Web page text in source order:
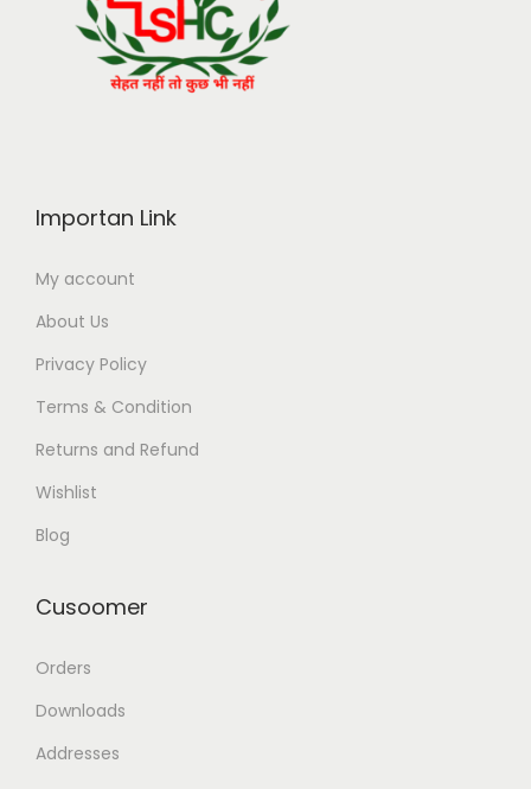
Importan Link
My account
About Us
Privacy Policy
Terms & Condition
Returns and Refund
Wishlist
Blog
Cusoomer
Orders
Downloads
Addresses